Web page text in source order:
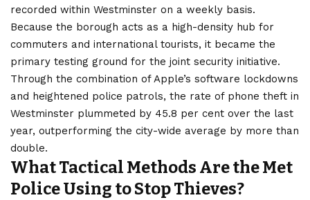
recorded within Westminster on a weekly basis.
Because the borough acts as a high-density hub for
commuters and international tourists, it became the
primary testing ground for the joint security initiative.
Through the combination of Apple’s software lockdowns
and heightened police patrols, the rate of phone theft in
Westminster plummeted by 45.8 per cent over the last
year, outperforming the city-wide average by more than
double.
What Tactical Methods Are the Met
Police Using to Stop Thieves?